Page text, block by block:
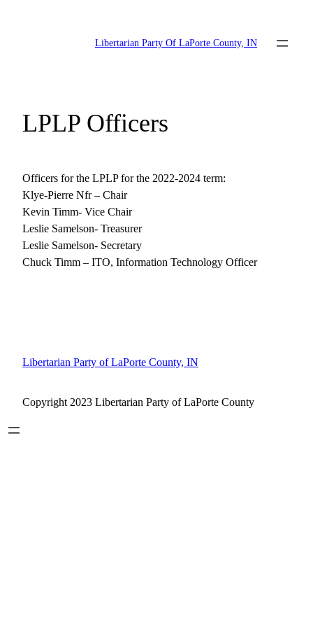
Libertarian Party Of LaPorte County, IN
LPLP Officers
Officers for the LPLP for the 2022-2024 term:
Klye-Pierre Nfr – Chair
Kevin Timm- Vice Chair
Leslie Samelson- Treasurer
Leslie Samelson- Secretary
Chuck Timm – ITO, Information Technology Officer
Libertarian Party of LaPorte County, IN
Copyright 2023 Libertarian Party of LaPorte County